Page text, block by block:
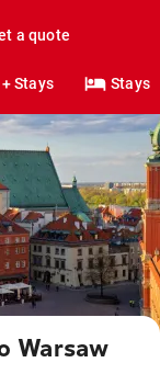
a quote
Stays Stays
Warsaw